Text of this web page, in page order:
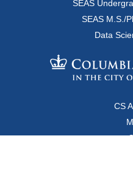
SEAS
SEAS M.S./
Data
CS